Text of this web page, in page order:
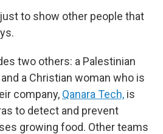
to show other people that
two others: a Palestinian
a Christian woman who is
company, Qanara Tech, is
to detect and prevent
growing food. Other teams